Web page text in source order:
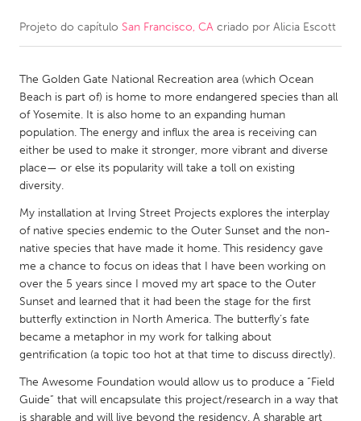
CANADA
Kitchener-Waterloo
New Glasgow
Newmarket
Ottawa
South Shore
Toronto
MALAYSIA
Kuala Lumpur
NETHERLANDS
Leiden
Rotterdam
Utrecht
QATAR
Qatar
Projeto do capítulo San Francisco, CA criado por Alicia Escott
The Golden Gate National Recreation area (which Ocean
Beach is part of) is home to more endangered species than all
of Yosemite. It is also home to an expanding human
population. The energy and influx the area is receiving can
either be used to make it stronger, more vibrant and diverse
place— or else its popularity will take a toll on existing
diversity.
My installation at Irving Street Projects explores the interplay
of native species endemic to the Outer Sunset and the non-
native species that have made it home. This residency gave
me a chance to focus on ideas that I have been working on
over the 5 years since I moved my art space to the Outer
Sunset and learned that it had been the stage for the first
butterfly extinction in North America. The butterfly’s fate
became a metaphor in my work for talking about
gentrification (a topic too hot at that time to discuss directly).
The Awesome Foundation would allow us to produce a “Field
Guide” that will encapsulate this project/research in a way that
is sharable and will live beyond the residency. A sharable art